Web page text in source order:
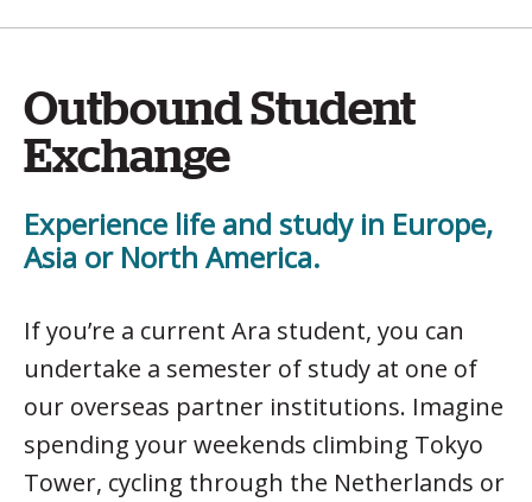
Outbound Student
Exchange
Experience life and study in Europe,
Asia or North America.
If you’re a current Ara student, you can
undertake a semester of study at one of
our overseas partner institutions. Imagine
spending your weekends climbing Tokyo
Tower, cycling through the Netherlands or